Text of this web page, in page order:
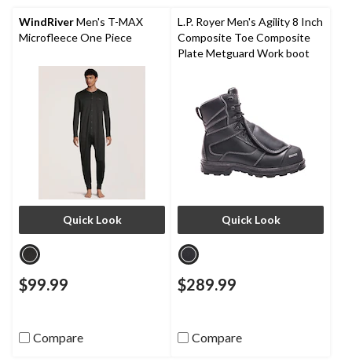
WindRiverMen's T-MAX
Microfleece One Piece
Quick Look
$99.99
Compare
L.P. Royer Men's Agility 8 Inch
Composite Toe Composite
Plate Metguard Work boot
Quick Look
$289.99
Compare